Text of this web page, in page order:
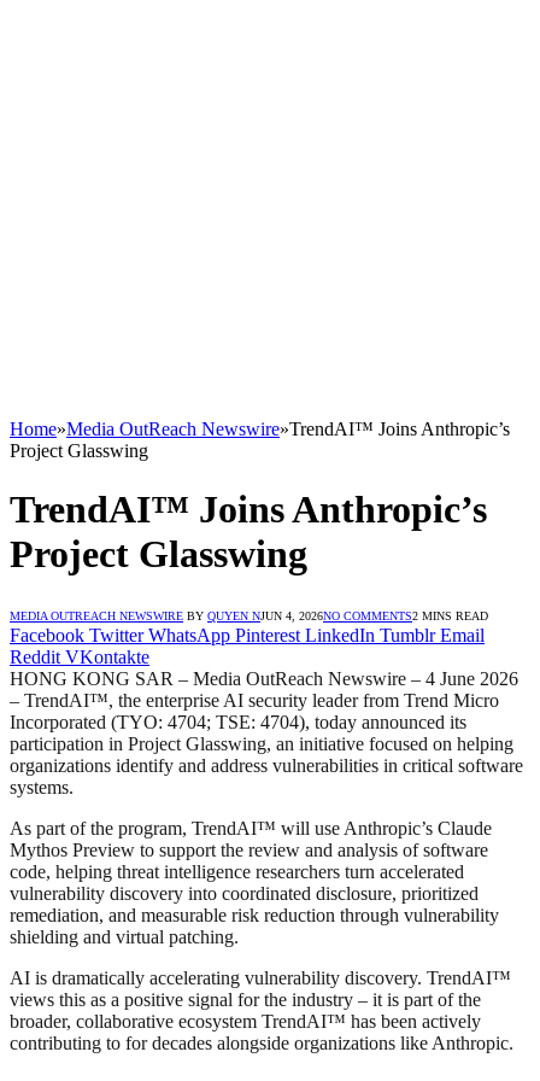
Home»Media OutReach Newswire»TrendAI™ Joins Anthropic’s
Project Glasswing
TrendAI™ Joins Anthropic’s
Project Glasswing
MEDIA OUTREACH NEWSWIRE BY QUYEN NJUN 4, 2026NO COMMENTS2 MINS READ
Facebook Twitter WhatsApp Pinterest LinkedIn Tumblr Email
Reddit VKontakte
HONG KONG SAR – Media OutReach Newswire – 4 June 2026
– TrendAI™, the enterprise AI security leader from Trend Micro
Incorporated (TYO: 4704; TSE: 4704), today announced its
participation in Project Glasswing, an initiative focused on helping
organizations identify and address vulnerabilities in critical software
systems.
As part of the program, TrendAI™ will use Anthropic’s Claude
Mythos Preview to support the review and analysis of software
code, helping threat intelligence researchers turn accelerated
vulnerability discovery into coordinated disclosure, prioritized
remediation, and measurable risk reduction through vulnerability
shielding and virtual patching.
AI is dramatically accelerating vulnerability discovery. TrendAI™
views this as a positive signal for the industry – it is part of the
broader, collaborative ecosystem TrendAI™ has been actively
contributing to for decades alongside organizations like Anthropic.